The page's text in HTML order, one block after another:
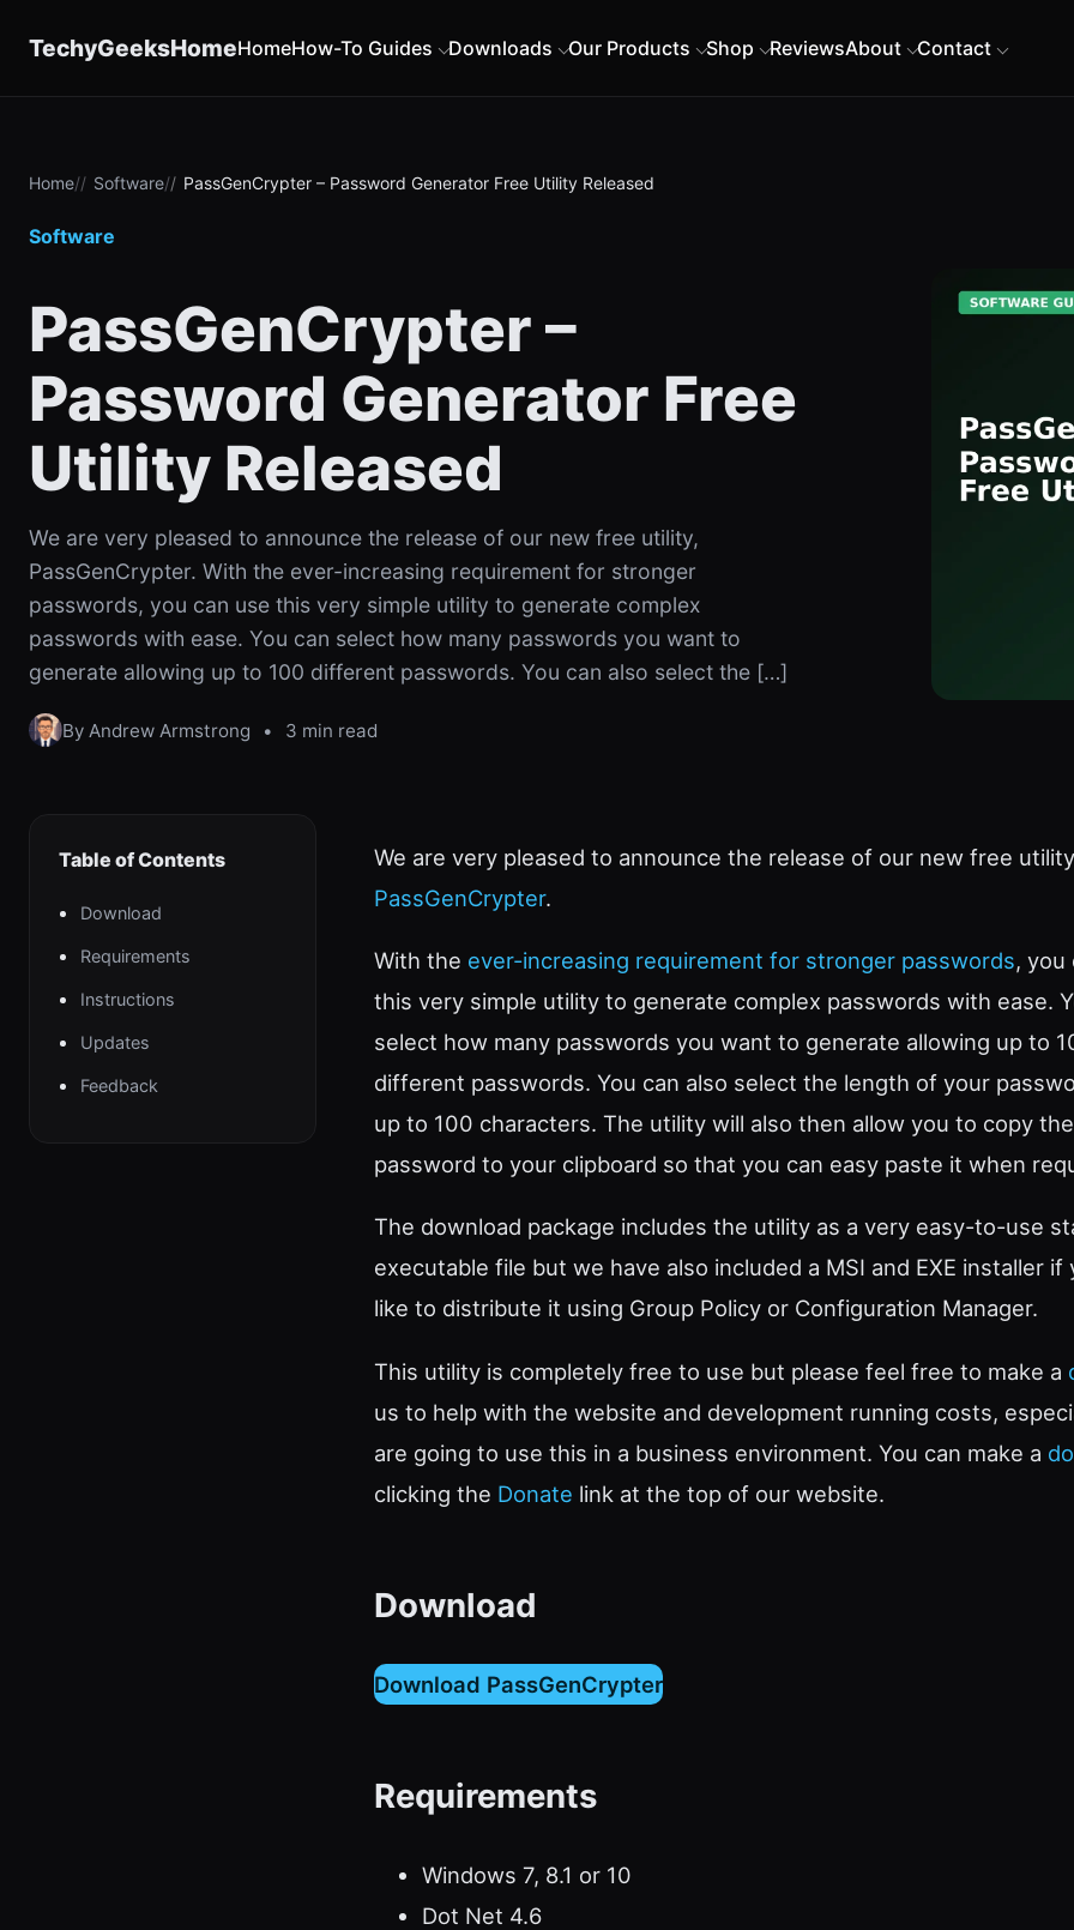
TechyGeeksHomeHomeHow-To Guides Downloads Our Products Shop ReviewsAbout Contact
Home Software PassGenCrypter – Password Generator Free Utility Released
Software
PassGenCrypter –
Password Generator Free
Utility Released
We are very pleased to announce the release of our new free utility,
PassGenCrypter. With the ever-increasing requirement for stronger
passwords, you can use this very simple utility to generate complex
passwords with ease. You can select how many passwords you want to
generate allowing up to 100 different passwords. You can also select the […]
By Andrew Armstrong • 3 min read
Table of Contents
Download
Requirements
Instructions
Updates
Feedback
We are very pleased to announce the release of our new free
PassGenCrypter.
With the ever-increasing requirement for stronger passwords, you
this very simple utility to generate complex passwords with ease.
select how many passwords you want to generate allowing up to
different passwords. You can also select the length of your
up to 100 characters. The utility will also then allow you to copy
password to your clipboard so that you can easy paste it when
The download package includes the utility as a very easy-to-use
executable file but we have also included a MSI and EXE installer if
like to distribute it using Group Policy or Configuration Manager.
This utility is completely free to use but please feel free to make a
us to help with the website and development running costs,
are going to use this in a business environment. You can make a
clicking the Donate link at the top of our website.
Download
Download PassGenCrypter
Requirements
Windows 7, 8.1 or 10
Dot Net 4.6